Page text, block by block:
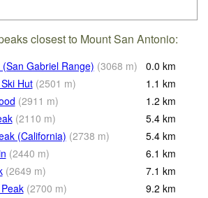
closest to Mount San Antonio:
Gabriel Range) (3068 m) 0.0 km
Hut (2501 m) 1.1 km
(2911 m) 1.2 km
(2110 m) 5.4 km
(California) (2738 m) 5.4 km
(2440 m) 6.1 km
(2649 m) 7.1 km
(2700 m) 9.2 km